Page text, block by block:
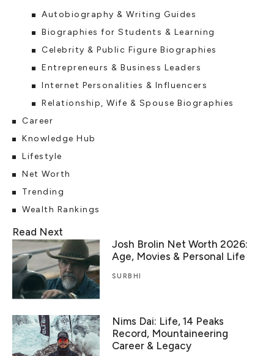
Autobiography & Writing Guides
Biographies for Students & Learning
Celebrity & Public Figure Biographies
Entrepreneurs & Business Leaders
Internet Personalities & Influencers
Relationship, Wife & Spouse Biographies
Career
Knowledge Hub
Lifestyle
Net Worth
Trending
Wealth Rankings
Read Next
Josh Brolin Net Worth 2026:
Age, Movies & Personal Life
SURBHI
Nims Dai: Life, 14 Peaks
Record, Mountaineering
Career & Legacy